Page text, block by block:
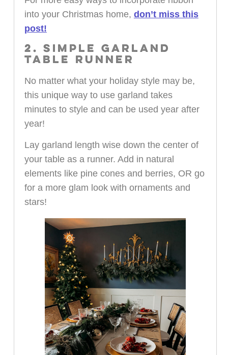
into your Christmas home, don’t miss this
post!
2. SIMPLE GARLAND
TABLE RUNNER
No matter what your holiday style may be,
this unique way to use garland takes
minutes to style and can be used year after
year!
Lay garland length wise down the center of
your table as a runner. Add in natural
elements like pine cones and berries, OR go
for a more glam look with ornaments and
stars!